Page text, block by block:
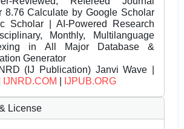
8.76 Calculate by Google Scholar
Scholar | AI-Powered Research
Monthly, Multilanguage
in All Major Database &
Generator
(IJ Publication) Janvi Wave |
IJNRD.COM IJPUB.ORG
License